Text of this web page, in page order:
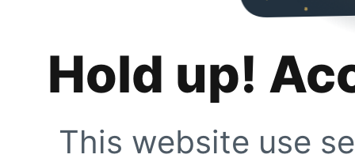
Hold up!
This website use